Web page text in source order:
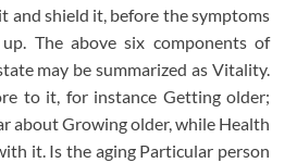
and shield it, before the symptoms
The above six components of
may be summarized as Vitality.
to it, for instance Getting older;
about Growing older, while Health
it. Is the aging Particular person